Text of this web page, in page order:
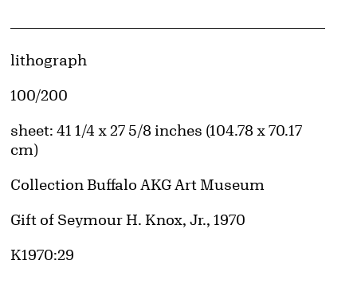
Artwork Details
Materials
lithograph
Edition:
100/200
Measurements
sheet: 41 1/4 x 27 5/8 inches (104.78 x 70.17
cm)
Collection Buffalo AKG Art Museum
Credit
Gift of Seymour H. Knox, Jr., 1970
Accession ID
K1970:29